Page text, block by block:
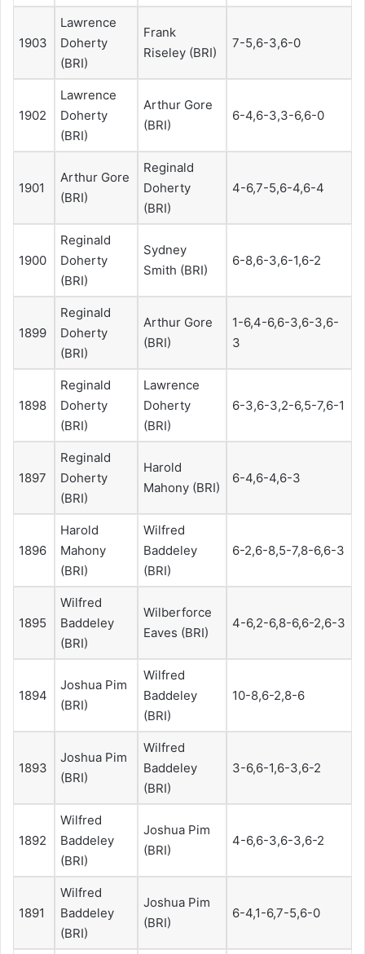
1903
Lawrence
Doherty
(BRI)
Frank
Riseley (BRI)
7-5,6-3,6-0
1902
Lawrence
Doherty
(BRI)
Arthur Gore
(BRI)
6-4,6-3,3-6,6-0
1901
Arthur Gore
(BRI)
Reginald
Doherty
(BRI)
4-6,7-5,6-4,6-4
1900
Reginald
Doherty
(BRI)
Sydney
Smith (BRI)
6-8,6-3,6-1,6-2
1899
Reginald
Doherty
(BRI)
Arthur Gore
(BRI)
1-6,4-6,6-3,6-3,6-
3
1898
Reginald
Doherty
(BRI)
Lawrence
Doherty
(BRI)
6-3,6-3,2-6,5-7,6-1
1897
Reginald
Doherty
(BRI)
Harold
Mahony (BRI)
6-4,6-4,6-3
1896
Harold
Mahony
(BRI)
Wilfred
Baddeley
(BRI)
6-2,6-8,5-7,8-6,6-3
1895
Wilfred
Baddeley
(BRI)
Wilberforce
Eaves (BRI)
4-6,2-6,8-6,6-2,6-3
1894
Joshua Pim
(BRI)
Wilfred
Baddeley
(BRI)
10-8,6-2,8-6
1893
Joshua Pim
(BRI)
Wilfred
Baddeley
(BRI)
3-6,6-1,6-3,6-2
1892
Wilfred
Baddeley
(BRI)
Joshua Pim
(BRI)
4-6,6-3,6-3,6-2
1891
Wilfred
Baddeley
(BRI)
Joshua Pim
(BRI)
6-4,1-6,7-5,6-0